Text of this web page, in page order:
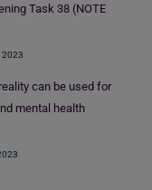
Task 38 (NOTE
2023
can be used for
mental health